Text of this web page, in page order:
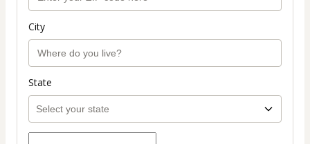
City
State